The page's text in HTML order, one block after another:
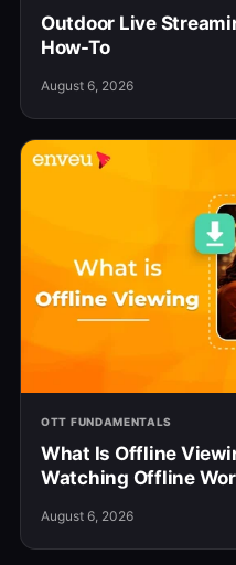
Outdoor Live
How-To
August 6, 2026
OTT FUNDAMENTALS
What Is Offline
Watching Offline
August 6, 2026